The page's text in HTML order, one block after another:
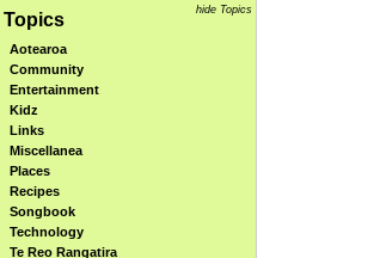
hide Topics
Topics
Aotearoa
Community
Entertainment
Kidz
Links
Miscellanea
Places
Recipes
Songbook
Technology
Te Reo Rangatira